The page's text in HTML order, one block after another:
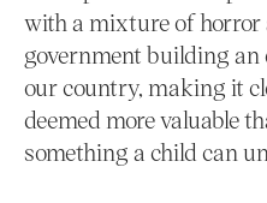
with a mixture of horror
government building
our country, making it
deemed more valuable
something a child can